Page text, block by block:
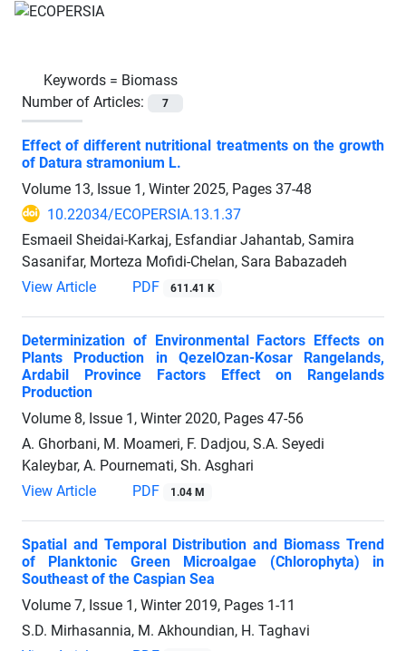
Keywords = Biomass
Number of Articles:
7
Effect of different nutritional treatments on the growth
of Datura stramonium L.
Volume 13, Issue 1, Winter 2025, Pages 37-48
10.22034/ECOPERSIA.13.1.37
Esmaeil Sheidai-Karkaj, Esfandiar Jahantab, Samira
Sasanifar, Morteza Mofidi-Chelan, Sara Babazadeh
View Article
PDF 611.41 K
Determinization of Environmental Factors Effects on
Plants Production in QezelOzan-Kosar Rangelands,
Ardabil Province Factors Effect on Rangelands
Production
Volume 8, Issue 1, Winter 2020, Pages 47-56
A. Ghorbani, M. Moameri, F. Dadjou, S.A. Seyedi
Kaleybar, A. Pournemati, Sh. Asghari
View Article
PDF 1.04 M
Spatial and Temporal Distribution and Biomass Trend
of Planktonic Green Microalgae (Chlorophyta) in
Southeast of the Caspian Sea
Volume 7, Issue 1, Winter 2019, Pages 1-11
S.D. Mirhasannia, M. Akhoundian, H. Taghavi